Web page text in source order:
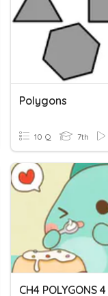
Polygons
10 Q 7th
CH4 POLYGONS 4